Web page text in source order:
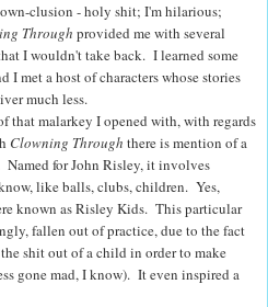
clusion - holy shit; I'm hilarious;
Through provided me with several
I wouldn't take back. I learned some
I met a host of characters whose stories
much less.
that malarkey I opened with, with regards
Clowning Through there is mention of a
for John Risley, it involves
like balls, clubs, children. Yes,
known as Risley Kids. This particular
fallen out of practice, due to the fact
shit out of a child in order to make
gone mad, I know). It even inspired a